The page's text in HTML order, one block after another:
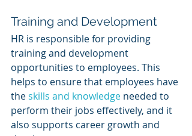
Training and Development
HR is responsible for providing
training and development
opportunities to employees. This
helps to ensure that employees have
the skills and knowledge needed to
perform their jobs effectively, and it
also supports career growth and